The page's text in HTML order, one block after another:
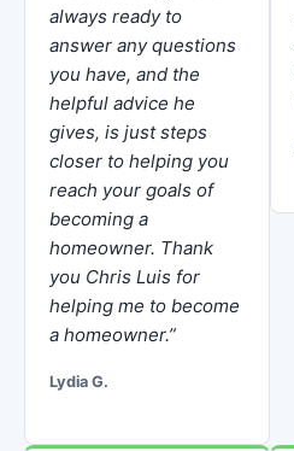
always ready to
answer any questions
you have, and the
helpful advice he
gives, is just steps
closer to helping you
reach your goals of
becoming a
homeowner. Thank
you Chris Luis for
helping me to become
a homeowner.”
Lydia G.